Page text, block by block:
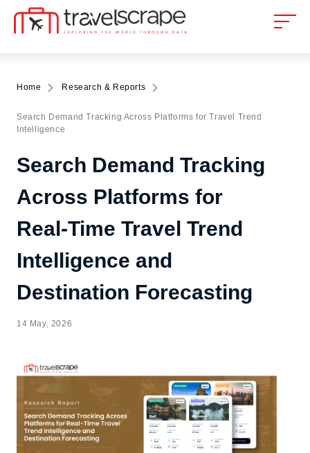
Home Research & Reports
Search Demand Tracking Across Platforms for Travel Trend
Intelligence
Search Demand Tracking
Across Platforms for
Real-Time Travel Trend
Intelligence and
Destination Forecasting
14 May, 2026